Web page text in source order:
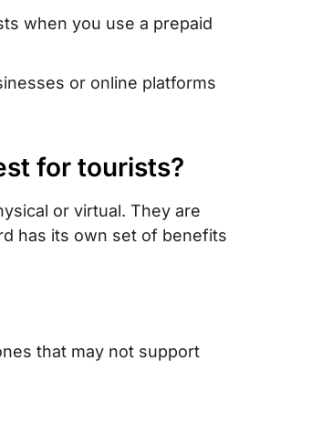
when you use a prepaid
or online platforms
for tourists?
or virtual. They are
has its own set of benefits
that may not support